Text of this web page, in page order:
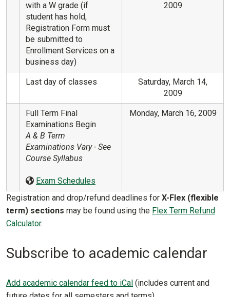
with a W grade (if
student has hold,
Registration Form must
be submitted to
Enrollment Services on a
business day)
2009
Last day of classes
Saturday, March 14,
2009
Full Term Final
Examinations Begin
A & B Term
Examinations Vary - See
Course Syllabus
Exam Schedules
Monday, March 16, 2009
Registration and drop/refund deadlines for X-Flex (flexible
term) sections may be found using the Flex Term Refund
Calculator.
Subscribe to academic calendar
Add academic calendar feed to iCal (includes current and